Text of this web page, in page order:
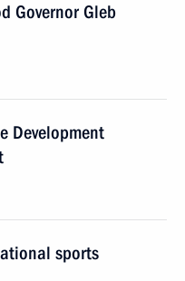
Governor Gleb
Development
sports